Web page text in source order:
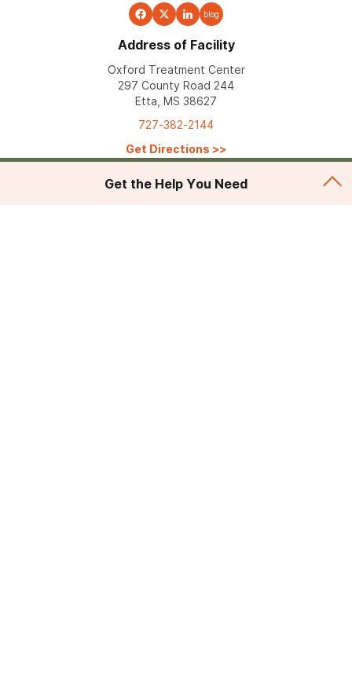
blog
Address of Facility
Oxford Treatment Center
297 County Road 244
Etta, MS 38627
727-382-2144
Get Directions >>
Get the Help You Need